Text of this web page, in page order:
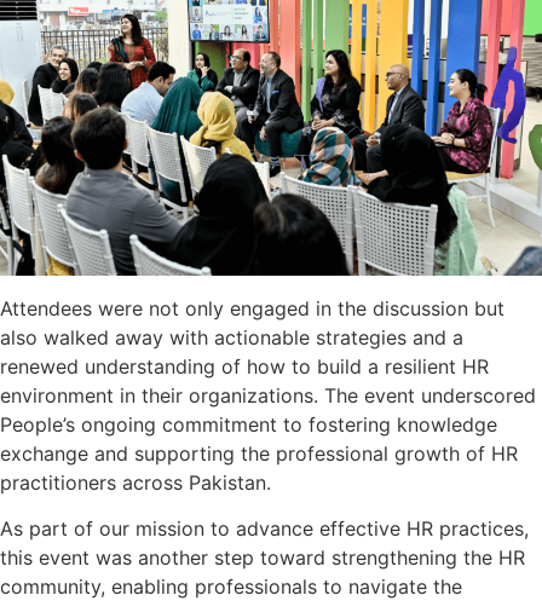
Attendees were not only engaged in the discussion but
also walked away with actionable strategies and a
renewed understanding of how to build a resilient HR
environment in their organizations. The event underscored
People’s ongoing commitment to fostering knowledge
exchange and supporting the professional growth of HR
practitioners across Pakistan.
As part of our mission to advance effective HR practices,
this event was another step toward strengthening the HR
community, enabling professionals to navigate the